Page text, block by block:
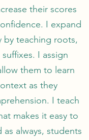
their scores
I expand
by teaching roots,
I assign
them to learn
as they
I teach
makes it easy to
always, students